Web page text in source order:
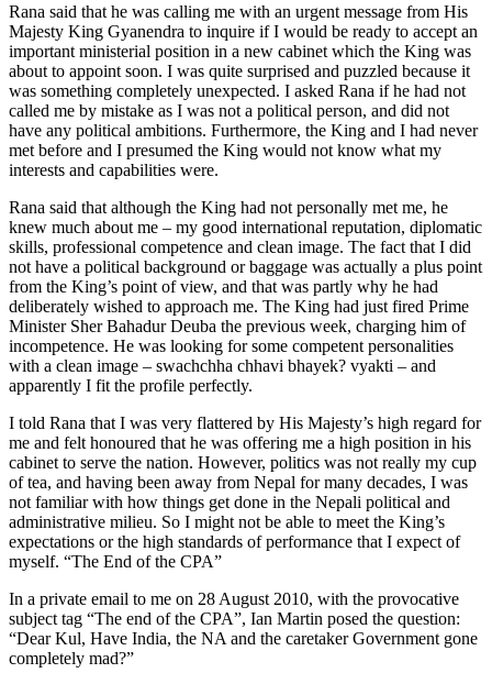
Rana said that he was calling me with an urgent message from His
Majesty King Gyanendra to inquire if I would be ready to accept an
important ministerial position in a new cabinet which the King was
about to appoint soon. I was quite surprised and puzzled because it
was something completely unexpected. I asked Rana if he had not
called me by mistake as I was not a political person, and did not
have any political ambitions. Furthermore, the King and I had never
met before and I presumed the King would not know what my
interests and capabilities were.
Rana said that although the King had not personally met me, he
knew much about me – my good international reputation, diplomatic
skills, professional competence and clean image. The fact that I did
not have a political background or baggage was actually a plus point
from the King’s point of view, and that was partly why he had
deliberately wished to approach me. The King had just fired Prime
Minister Sher Bahadur Deuba the previous week, charging him of
incompetence. He was looking for some competent personalities
with a clean image – swachchha chhavi bhayek? vyakti – and
apparently I fit the profile perfectly.
I told Rana that I was very flattered by His Majesty’s high regard for
me and felt honoured that he was offering me a high position in his
cabinet to serve the nation. However, politics was not really my cup
of tea, and having been away from Nepal for many decades, I was
not familiar with how things get done in the Nepali political and
administrative milieu. So I might not be able to meet the King’s
expectations or the high standards of performance that I expect of
myself. “The End of the CPA”
In a private email to me on 28 August 2010, with the provocative
subject tag “The end of the CPA”, Ian Martin posed the question:
“Dear Kul, Have India, the NA and the caretaker Government gone
completely mad?”